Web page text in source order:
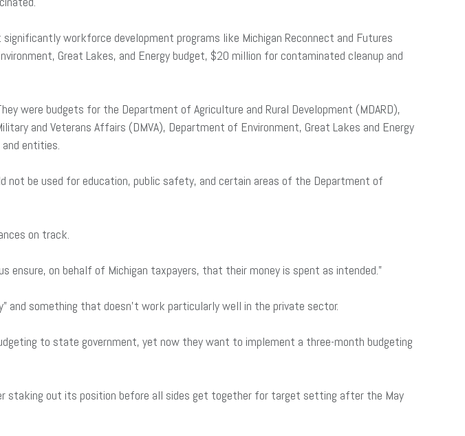
workforce development programs like Michigan Reconnect and Futures
Great Lakes, and Energy budget, $20 million for contaminated cleanup and
were budgets for the Department of Agriculture and Rural Development (MDARD),
and Veterans Affairs (DMVA), Department of Environment, Great Lakes and Energy
entities.
not be used for education, public safety, and certain areas of the Department of
on track.
ensure, on behalf of Michigan taxpayers, that their money is spent as intended.”
and something that doesn’t work particularly well in the private sector.
to state government, yet now they want to implement a three-month budgeting
staking out its position before all sides get together for target setting after the May